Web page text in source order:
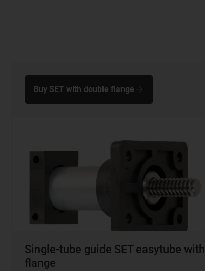
Single-tube guide SET easytube with
flange
Buy SET with double flange